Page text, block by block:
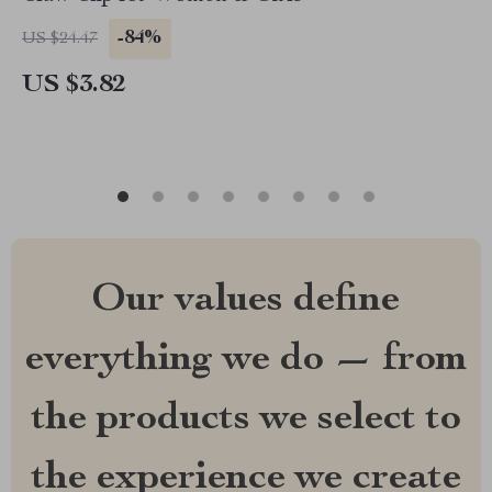
US $24.47 -84%
US $3.82
Our values define
everything we do — from
the products we select to
the experience we create